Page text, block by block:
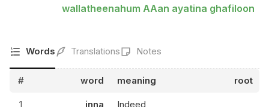
wallatheenahum AAan ayatina ghafiloon
Words Translations Notes
# word meaning root
1 inna Indeed